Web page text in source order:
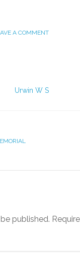
A COMMENT
Urwin W S
published.